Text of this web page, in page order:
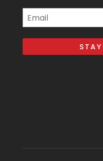
Email